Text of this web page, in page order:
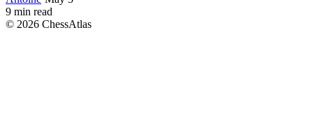
9 min read
© 2026 ChessAtlas